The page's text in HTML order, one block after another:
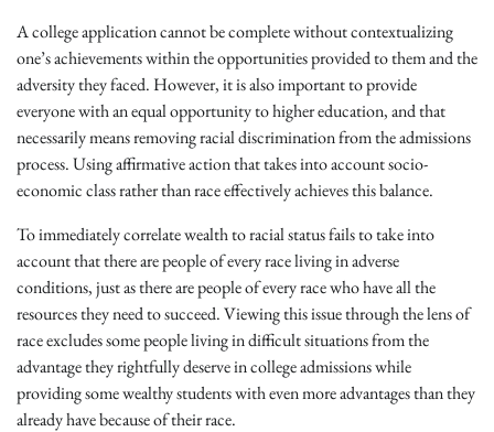
A college application cannot be complete without contextualizing
one’s achievements within the opportunities provided to them and the
adversity they faced. However, it is also important to provide
everyone with an equal opportunity to higher education, and that
necessarily means removing racial discrimination from the admissions
process. Using affirmative action that takes into account socio-
economic class rather than race effectively achieves this balance.
To immediately correlate wealth to racial status fails to take into
account that there are people of every race living in adverse
conditions, just as there are people of every race who have all the
resources they need to succeed. Viewing this issue through the lens of
race excludes some people living in difficult situations from the
advantage they rightfully deserve in college admissions while
providing some wealthy students with even more advantages than they
already have because of their race.